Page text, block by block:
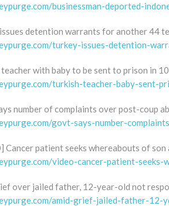
businessman-deported-
detention warrants for another 44
turkey-issues-detention-
with baby to be sent to prison in
turkish-teacher-baby-sent-
number of complaints over post-coup
govt-says-number-
Cancer patient seeks whereabouts of son
video-cancer-patient-seeks-
over jailed father, 12-year-old not
amid-grief-jailed-father-12-